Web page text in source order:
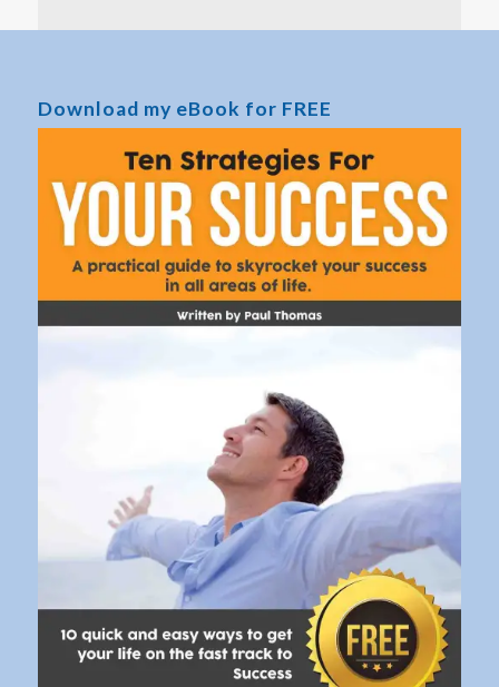
Download my eBook for FREE